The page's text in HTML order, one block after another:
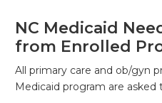
NC Medicaid
from Enrolled
All primary care and ob/gyn
Medicaid program are